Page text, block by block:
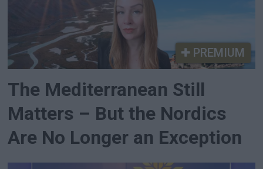
PREMIUM
The Mediterranean Still
Matters – But the Nordics
Are No Longer an Exception